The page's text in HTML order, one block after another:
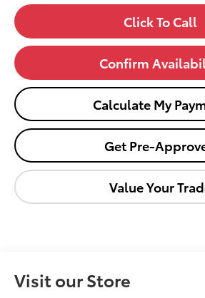
Click To Call
Confirm
Calculate My
Get Pre-
Value Your
Visit our Store